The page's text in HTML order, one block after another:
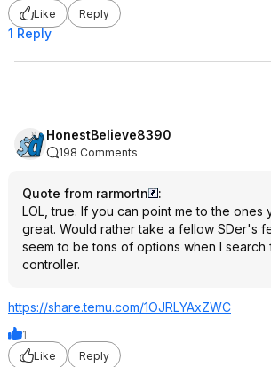
Like
Reply
1 Reply
HonestBelieve8390
198 Comments
Quote from rarmortn
:
LOL, true. If you can point me to the ones
great. Would rather take a fellow SDer's
seem to be tons of options when I search
controller.
https://share.temu.com/1OJRLYAxZWC
1
Like
Reply